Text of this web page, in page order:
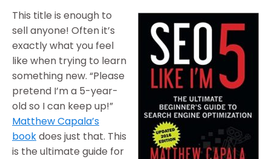
This title is enough to
sell anyone! Often it’s
exactly what you feel
like when trying to learn
something new. “Please
pretend I’m a 5-year-
old so I can keep up!”
Matthew Capala’s
bookdoes just that. This
is the ultimate guide for